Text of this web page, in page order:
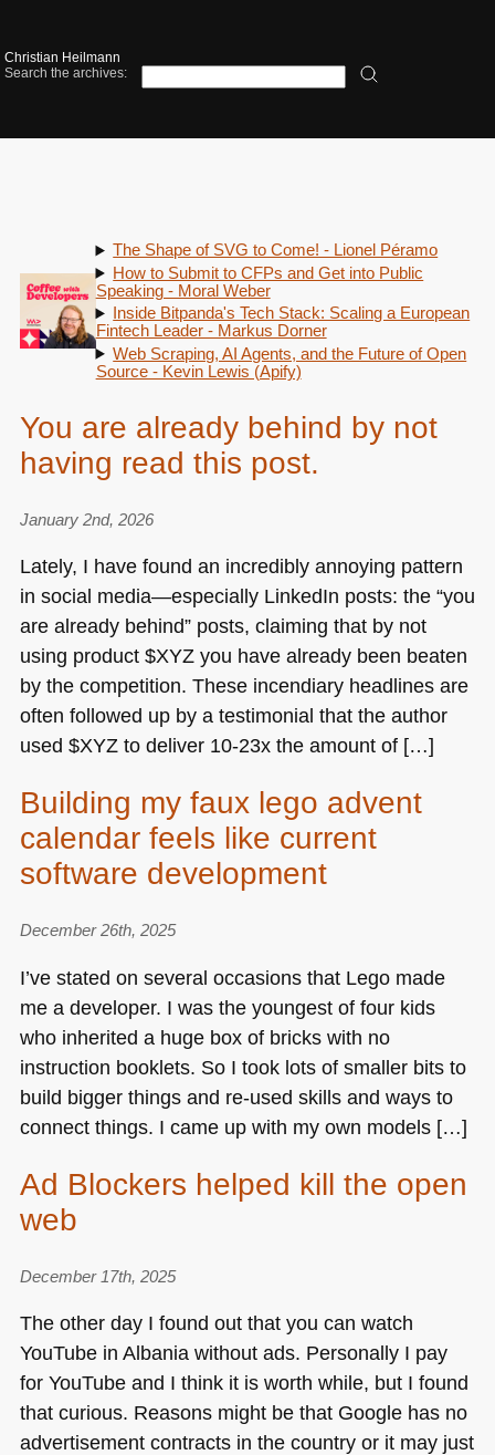
Christian Heilmann
Search the archives:
The Shape of SVG to Come! - Lionel Péramo
How to Submit to CFPs and Get into Public
Speaking - Moral Weber
Inside Bitpanda's Tech Stack: Scaling a European
Fintech Leader - Markus Dorner
Web Scraping, AI Agents, and the Future of Open
Source - Kevin Lewis (Apify)
You are already behind by not
having read this post.
January 2nd, 2026
Lately, I have found an incredibly annoying pattern
in social media—especially LinkedIn posts: the “you
are already behind” posts, claiming that by not
using product $XYZ you have already been beaten
by the competition. These incendiary headlines are
often followed up by a testimonial that the author
used $XYZ to deliver 10-23x the amount of […]
Building my faux lego advent
calendar feels like current
software development
December 26th, 2025
I’ve stated on several occasions that Lego made
me a developer. I was the youngest of four kids
who inherited a huge box of bricks with no
instruction booklets. So I took lots of smaller bits to
build bigger things and re-used skills and ways to
connect things. I came up with my own models […]
Ad Blockers helped kill the open
web
December 17th, 2025
The other day I found out that you can watch
YouTube in Albania without ads. Personally I pay
for YouTube and I think it is worth while, but I found
that curious. Reasons might be that Google has no
advertisement contracts in the country or it may just